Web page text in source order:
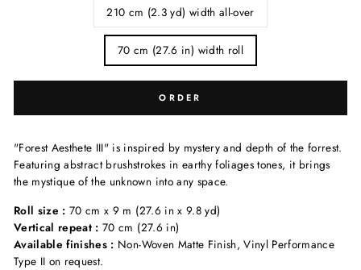
210 cm (2.3 yd) width all-over
70 cm (27.6 in) width roll
ORDER
"Forest Aesthete III" is inspired by mystery and depth of the forrest.
Featuring abstract brushstrokes in earthy foliages tones, it brings
the mystique of the unknown into any space.
Roll size :70 cm x 9 m (27.6 in x 9.8 yd)
Vertical repeat :70 cm (27.6 in)
Available finishes : Non-Woven Matte Finish, Vinyl Performance
Type II on request.